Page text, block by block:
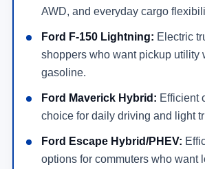
AWD, and everyday cargo
Ford F-150 Lightning: Electric
shoppers who want pickup utility
gasoline.
Ford Maverick Hybrid: Efficient
choice for daily driving and light
Ford Escape Hybrid/PHEV:
options for commuters who want